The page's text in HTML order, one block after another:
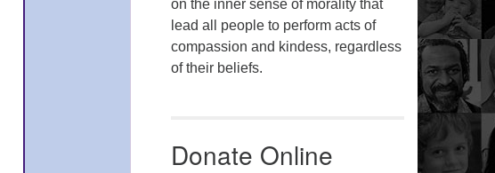
on the inner sense of morality that
lead all people to perform acts of
compassion and kindess, regardless
of their beliefs.
Donate Online